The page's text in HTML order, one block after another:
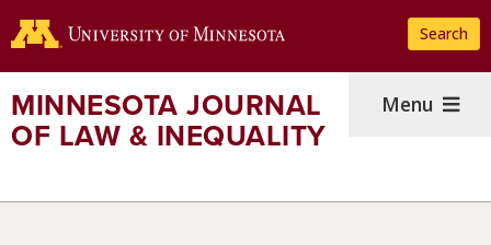
to
content
Search
MINNESOTA JOURNAL
OF LAW & INEQUALITY
Menu